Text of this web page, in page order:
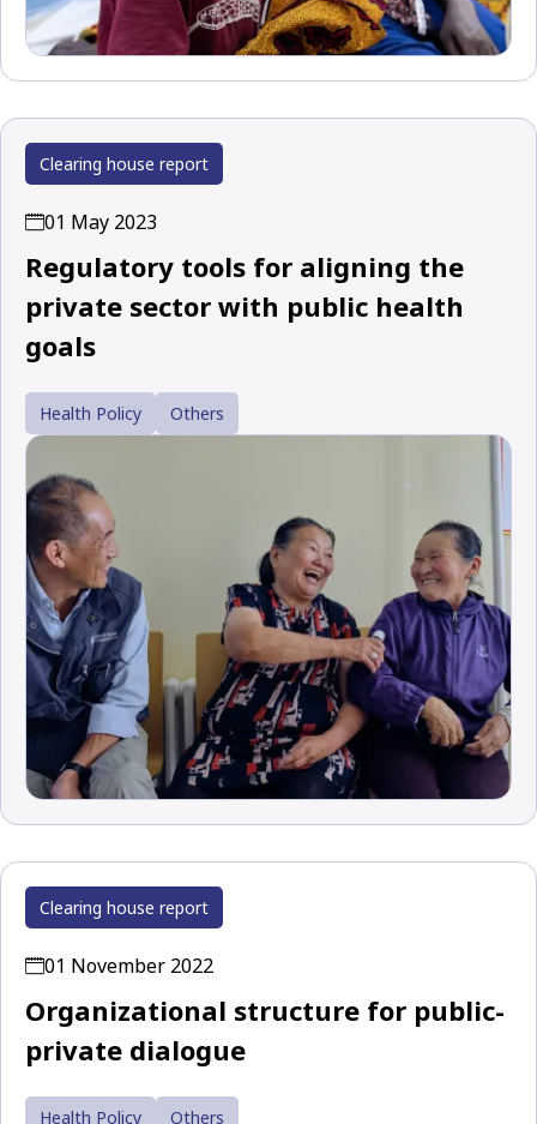
Clearing house report
01 May 2023
Regulatory tools for aligning the
private sector with public health
goals
Health Policy Others
Clearing house report
01 November 2022
Organizational structure for public-
private dialogue
Health Policy Others